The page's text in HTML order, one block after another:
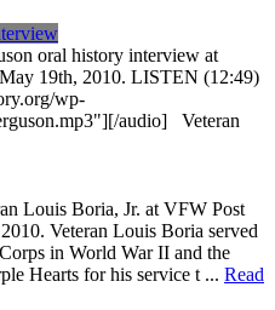
oral history interview at
19th, 2010. LISTEN (12:49)
wp-
audio] Veteran
Louis Boria, Jr. at VFW Post
Veteran Louis Boria served
in World War II and the
Hearts for his service t ... Read